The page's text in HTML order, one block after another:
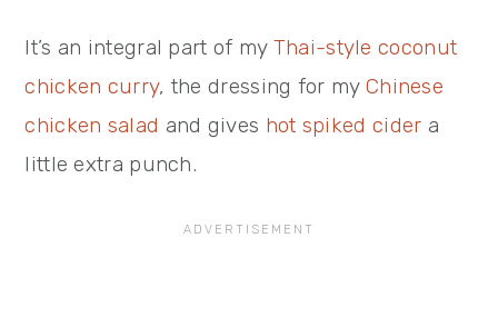
It’s an integral part of my Thai-style coconut
chicken curry, the dressing for my Chinese
chicken salad and gives hot spiked cider a
little extra punch.